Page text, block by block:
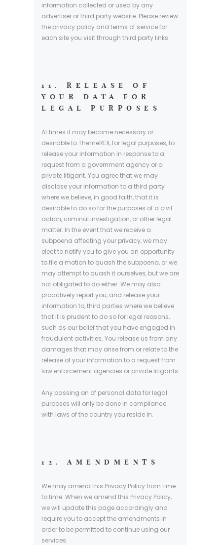
information collected or used by any
advertiser or third party website. Please review
the privacy policy and terms of service for
each site you visit through third party links.
11. RELEASE OF
YOUR DATA FOR
LEGAL PURPOSES
At times it may become necessary or
desirable to ThemeREX, for legal purposes, to
release your information in response to a
request from a government agency or a
private litigant. You agree that we may
disclose your information to a third party
where we believe, in good faith, that it is
desirable to do so for the purposes of a civil
action, criminal investigation, or other legal
matter. In the event that we receive a
subpoena affecting your privacy, we may
elect to notify you to give you an opportunity
to file a motion to quash the subpoena, or we
may attempt to quash it ourselves, but we are
not obligated to do either. We may also
proactively report you, and release your
information to, third parties where we believe
that it is prudent to do so for legal reasons,
such as our belief that you have engaged in
fraudulent activities. You release us from any
damages that may arise from or relate to the
release of your information to a request from
law enforcement agencies or private litigants.
Any passing on of personal data for legal
purposes will only be done in compliance
with laws of the country you reside in.
12. AMENDMENTS
We may amend this Privacy Policy from time
to time. When we amend this Privacy Policy,
we will update this page accordingly and
require you to accept the amendments in
order to be permitted to continue using our
services.